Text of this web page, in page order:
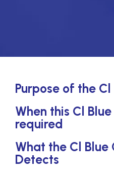
Purpose of the
When this Cl
required
What the Cl Blue
Detects